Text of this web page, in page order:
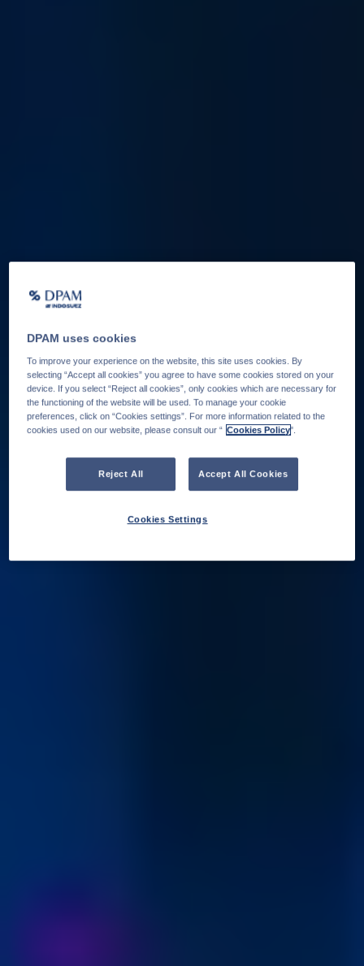
DPAM uses cookies
To improve your experience on the website, this site uses cookies. By
selecting “Accept all cookies” you agree to have some cookies stored on your
device. If you select “Reject all cookies”, only cookies which are necessary for
the functioning of the website will be used. To manage your cookie
preferences, click on “Cookies settings”. For more information related to the
cookies used on our website, please consult our “ Cookies Policy".
Reject All Accept All Cookies
Cookies Settings